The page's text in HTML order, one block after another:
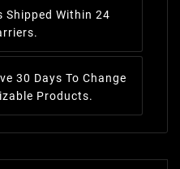
Shipped Within 24
30 Days To Change
Products.